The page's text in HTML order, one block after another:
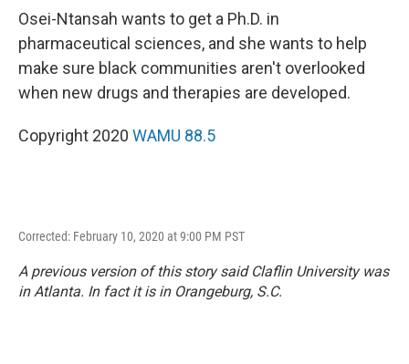
Osei-Ntansah wants to get a Ph.D. in
pharmaceutical sciences, and she wants to help
make sure black communities aren't overlooked
when new drugs and therapies are developed.
Copyright 2020 WAMU 88.5
Corrected: February 10, 2020 at 9:00 PM PST
A previous version of this story said Claflin University was
in Atlanta. In fact it is in Orangeburg, S.C.